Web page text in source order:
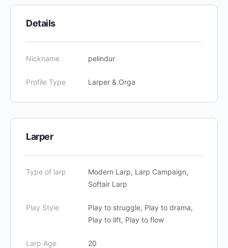
Details
Nickname pelindur
Profile Type Larper & Orga
Larper
Type of larp
Modern Larp, Larp Campaign,
Softair Larp
Play Style
Play to struggle, Play to drama,
Play to lift, Play to flow
Larp Age 20